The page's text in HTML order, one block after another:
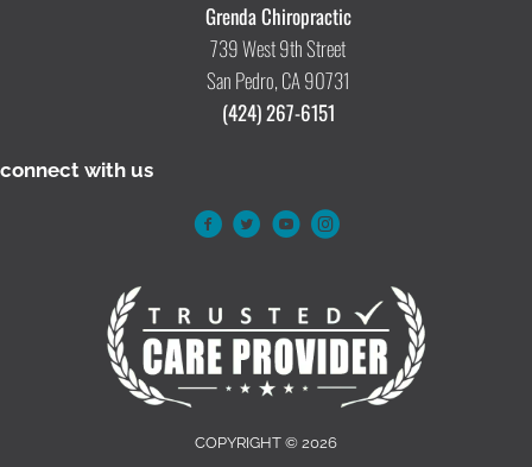
Grenda Chiropractic
739 West 9th Street
San Pedro, CA 90731
(424) 267-6151
connect with us
COPYRIGHT © 2026